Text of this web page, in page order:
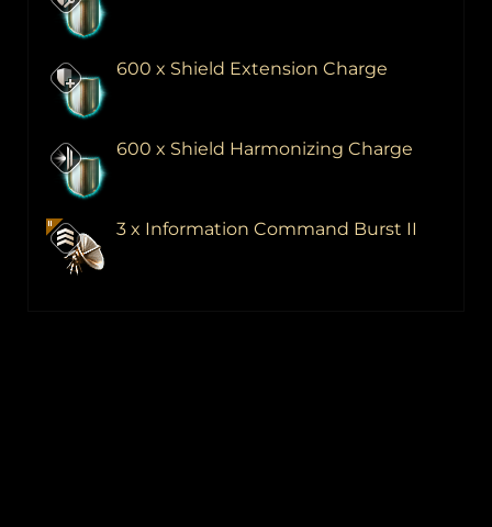
600 x Shield Extension Charge
600 x Shield Harmonizing Charge
3 x Information Command Burst II